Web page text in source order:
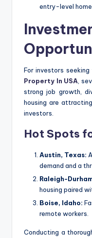
entry-level
For investors seeking
Property In USA ,
strong job growth,
housing are
investors.
Hot Spots
Austin, Texas:
demand and a
Raleigh-
housing paired
Boise, Idaho:
remote workers.
Conducting a